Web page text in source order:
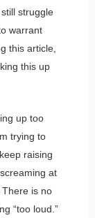
struggle
warrant
this article,
this up
up too
trying to
raising
at
is no
“too loud.”